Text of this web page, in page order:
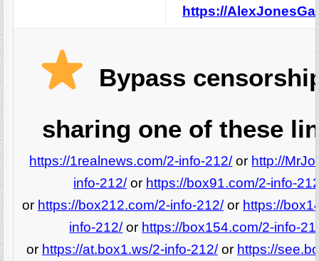
https://
Bypass
sharing one of these
https://1realnews.com/2-info-212/or http://
info-212/or https://box91.com/2-info-
or https://box212.com/2-info-212/or https://
info-212/or https://box154.com/2-info-
or https://at.box1.ws/2-info-212/or https://